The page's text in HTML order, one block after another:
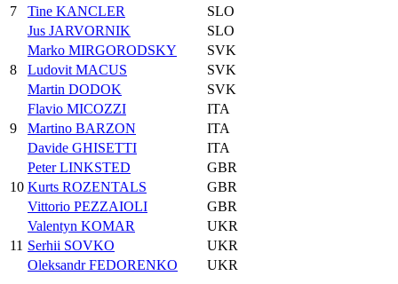
7
Tine KANCLER
SLO
Jus JARVORNIK
SLO
8
Marko MIRGORODSKY
SVK
Ludovit MACUS
SVK
Martin DODOK
SVK
9
Flavio MICOZZI
ITA
Martino BARZON
ITA
Davide GHISETTI
ITA
10
Peter LINKSTED
GBR
Kurts ROZENTALS
GBR
Vittorio PEZZAIOLI
GBR
11
Valentyn KOMAR
UKR
Serhii SOVKO
UKR
Oleksandr FEDORENKO
UKR